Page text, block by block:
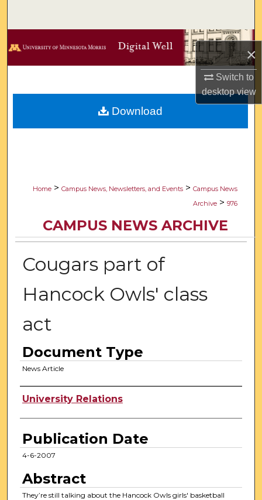
×
Switch to
desktopview
Browse Collections
Digital Commons Network™
Home > Campus News, Newsletters, and Events > Campus News
Archive > 976
CAMPUS NEWS ARCHIVE
Cougars part of
Hancock Owls' class
act
Document Type
News Article
Authors
University Relations
Publication Date
4-6-2007
Abstract
They’re still talking about the Hancock Owls girls' basketball
Download